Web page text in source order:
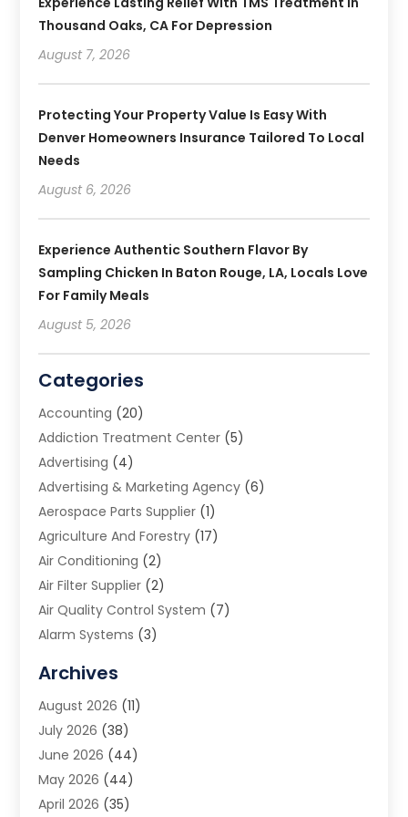
Thousand Oaks, CA For Depression
August 7, 2026
Protecting Your Property Value Is Easy With
Denver Homeowners Insurance Tailored To Local
Needs
August 6, 2026
Experience Authentic Southern Flavor By
Sampling Chicken In Baton Rouge, LA, Locals Love
For Family Meals
August 5, 2026
Categories
Accounting (20)
Addiction Treatment Center (5)
Advertising (4)
Advertising & Marketing Agency (6)
Aerospace Parts Supplier (1)
Agriculture And Forestry (17)
Air Conditioning (2)
Air Filter Supplier (2)
Air Quality Control System (7)
Alarm Systems (3)
Animal Removal
App Development
Appliance Repair Service
Aprons(2)
Archives(1)
Aromatherapy Supply Store
Archives
August 2026 (11)
July 2026 (38)
June 2026 (44)
May 2026 (44)
April 2026 (35)